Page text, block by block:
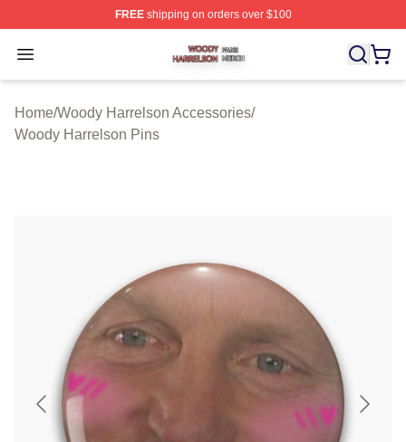
FREEshipping on orders over $100
Open menu
Woody Harrelson Shop ⚡️ Officially Licensed Woody
Home/Woody Harrelson Accessories/
Woody Harrelson Pins